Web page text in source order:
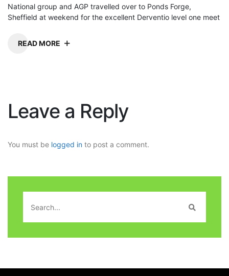
National group and AGP travelled over to Ponds Forge,
Sheffield at weekend for the excellent Derventio level one meet
READ MORE
Leave a Reply
You must be logged in to post a comment.